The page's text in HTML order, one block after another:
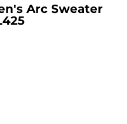
Arc Sweater